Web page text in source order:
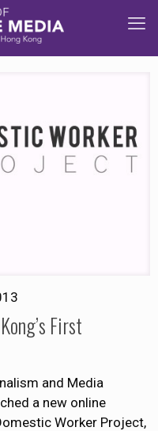
First
and Media
a new online
Worker Project,